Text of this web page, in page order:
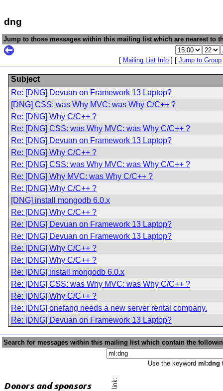
dng
Jump to those messages within this mailing list which are nearest to
[ Mailing List Info ] [ Jump to Group
Subject
Re: [DNG] Devuan on Framework 13 Laptop?
[DNG] CSS: was Why MVC: was Why C/C++ ?
Re: [DNG] Why C/C++ ?
Re: [DNG] CSS: was Why MVC: was Why C/C++ ?
Re: [DNG] Devuan on Framework 13 Laptop?
Re: [DNG] Why C/C++ ?
Re: [DNG] CSS: was Why MVC: was Why C/C++ ?
Re: [DNG] Why MVC: was Why C/C++ ?
Re: [DNG] Why C/C++ ?
[DNG] install mongodb 6.0.x
Re: [DNG] Why C/C++ ?
Re: [DNG] Devuan on Framework 13 Laptop?
Re: [DNG] Devuan on Framework 13 Laptop?
Re: [DNG] Why C/C++ ?
Re: [DNG] Why C/C++ ?
Re: [DNG] install mongodb 6.0.x
Re: [DNG] CSS: was Why MVC: was Why C/C++ ?
Re: [DNG] Why C/C++ ?
Re: [DNG] onefang needs a new server rental company.
Re: [DNG] Devuan on Framework 13 Laptop?
Search for messages within this mailing list which contain the
Use the keyword ml:dng